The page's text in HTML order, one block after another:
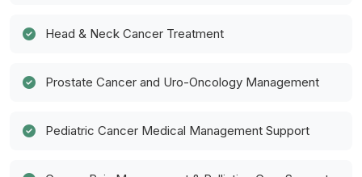
Head & Neck Cancer Treatment
Prostate Cancer and Uro-Oncology Management
Pediatric Cancer Medical Management Support